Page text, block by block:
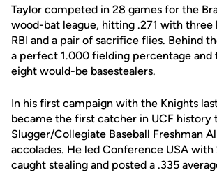
Taylor competed in 28 games for the
wood-bat league, hitting .271 with three
RBI and a pair of sacrifice flies. Behind
a perfect 1.000 fielding percentage and
eight would-be basestealers.
In his first campaign with the Knights
became the first catcher in UCF history
Slugger/Collegiate Baseball Freshman
accolades. He led Conference USA with
caught stealing and posted a .335